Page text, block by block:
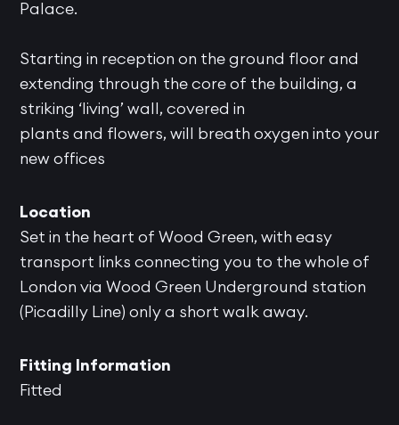
Palace.
Starting in reception on the ground floor and
extending through the core of the building, a
striking ‘living’ wall, covered in
plants and flowers, will breath oxygen into your
new offices
Location
Set in the heart of Wood Green, with easy
transport links connecting you to the whole of
London via Wood Green Underground station
(Picadilly Line) only a short walk away.
Fitting Information
Fitted